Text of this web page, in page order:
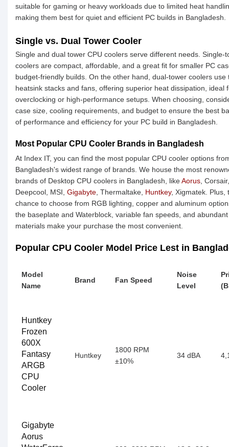
suitable for gaming or heavy workloads due to limited heat
making them best for quiet and efficient PC builds in Bangladesh.
Single vs. Dual Tower Cooler
Single and dual tower CPU coolers serve different needs. Single-
coolers are compact, affordable, and a great fit for smaller PC
budget-friendly builds. On the other hand, dual-tower coolers use
heatsink stacks and fans, offering superior heat dissipation, ideal
overclocking or high-performance setups. When choosing,
case size, cooling requirements, and budget to ensure the best
of performance and efficiency for your PC build in Bangladesh.
Most Popular CPU Cooler Brands in Bangladesh
At Index IT, you can find the most popular CPU cooler options
Bangladesh's widest range of brands. We house the most
brands of Desktop CPU coolers in Bangladesh, likeAorus , Corsair,
Deepcool, MSI, Gigabyte , Thermaltake, Huntkey, Xigmatek. Plus,
chance to choose from RGB lighting, copper and aluminum
the baseplate and Waterblock, variable fan speeds, and
materials make your purchase the most convenient.
Popular CPU Cooler Model Price Lest in
Model
Name
Brand Fan Speed
Noise
Level
Huntkey
Frozen
600X
Fantasy
ARGB
CPU
Cooler
Huntkey
1800 RPM
±10%
34 dBA
Gigabyte
Aorus